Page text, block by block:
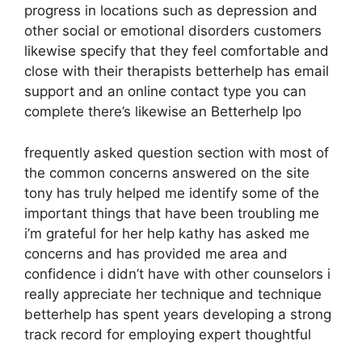
progress in locations such as depression and
other social or emotional disorders customers
likewise specify that they feel comfortable and
close with their therapists betterhelp has email
support and an online contact type you can
complete there’s likewise an Betterhelp Ipo
frequently asked question section with most of
the common concerns answered on the site
tony has truly helped me identify some of the
important things that have been troubling me
i’m grateful for her help kathy has asked me
concerns and has provided me area and
confidence i didn’t have with other counselors i
really appreciate her technique and technique
betterhelp has spent years developing a strong
track record for employing expert thoughtful